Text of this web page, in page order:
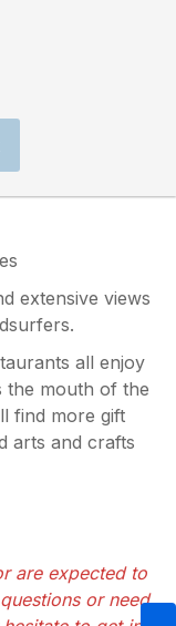
extensive views
all enjoy
the mouth of the
find more gift
arts and crafts
are expected to
or need